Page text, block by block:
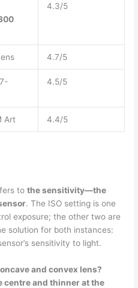
4.3/5
4.7/5
4.5/5
Art 4.4/5
tothe sensitivity—the
. The ISO setting is one
exposure; the other two are
solution for both instances:
sensitivity to light.
and convex lens?
centre and thinner at the